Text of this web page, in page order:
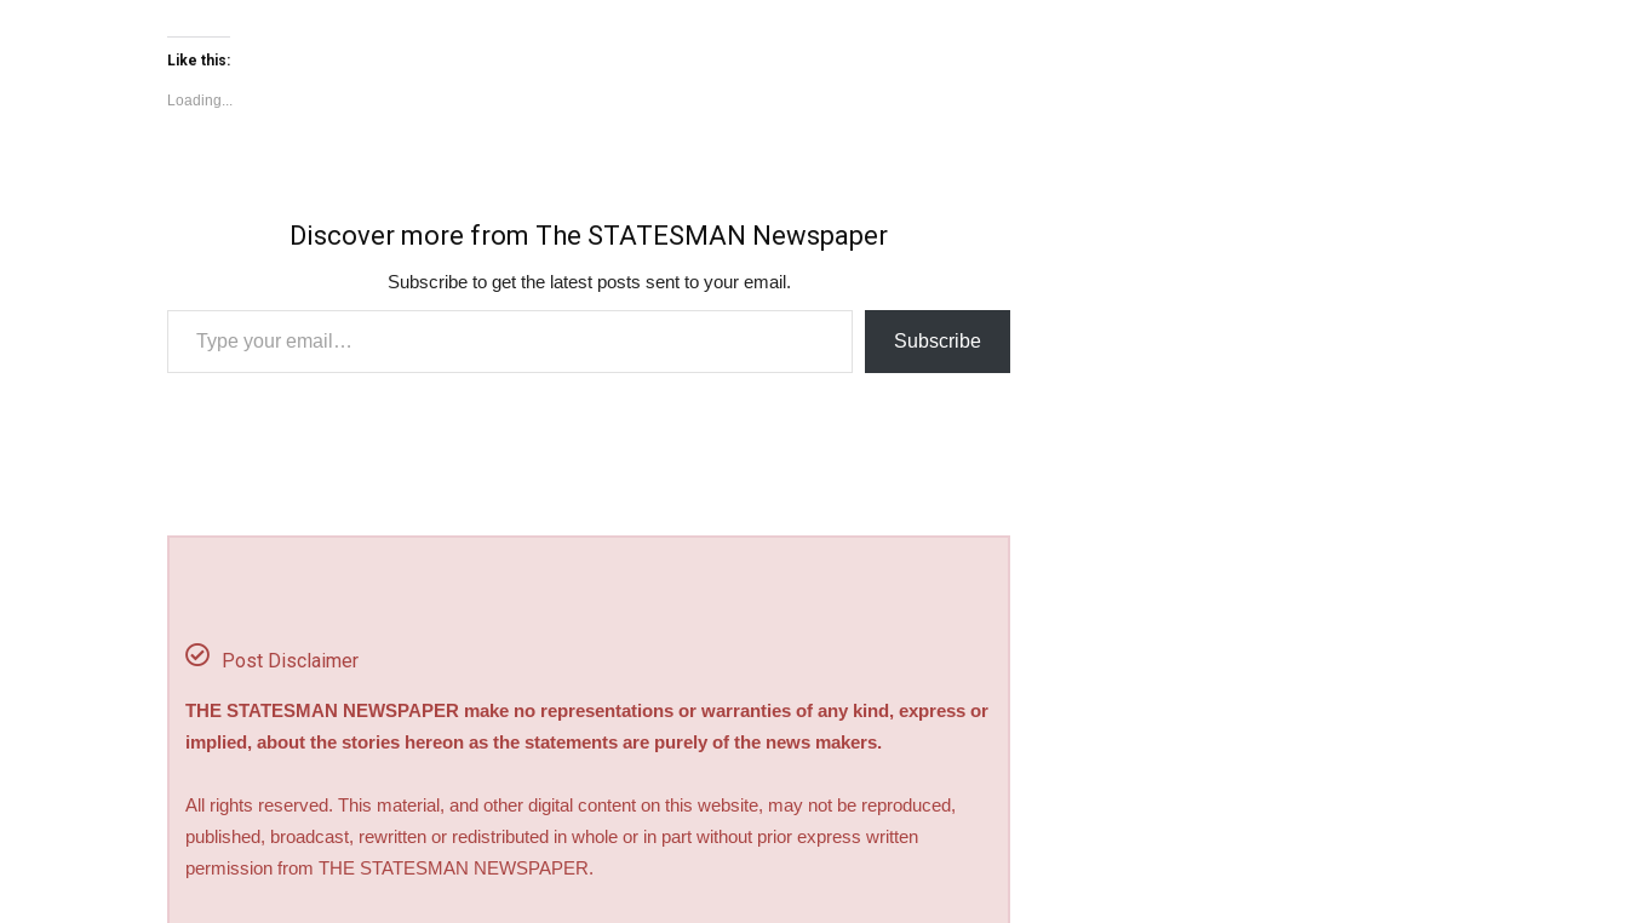
Like this:
Loading...
Discover more from The STATESMAN Newspaper
Subscribe to get the latest posts sent to your email.
Type your email…
Subscribe
Post Disclaimer
THE STATESMAN NEWSPAPER make no representations or warranties of any kind, express or
implied, about the stories hereon as the statements are purely of the news makers.
All rights reserved. This material, and other digital content on this website, may not be reproduced,
published, broadcast, rewritten or redistributed in whole or in part without prior express written
permission from THE STATESMAN NEWSPAPER.